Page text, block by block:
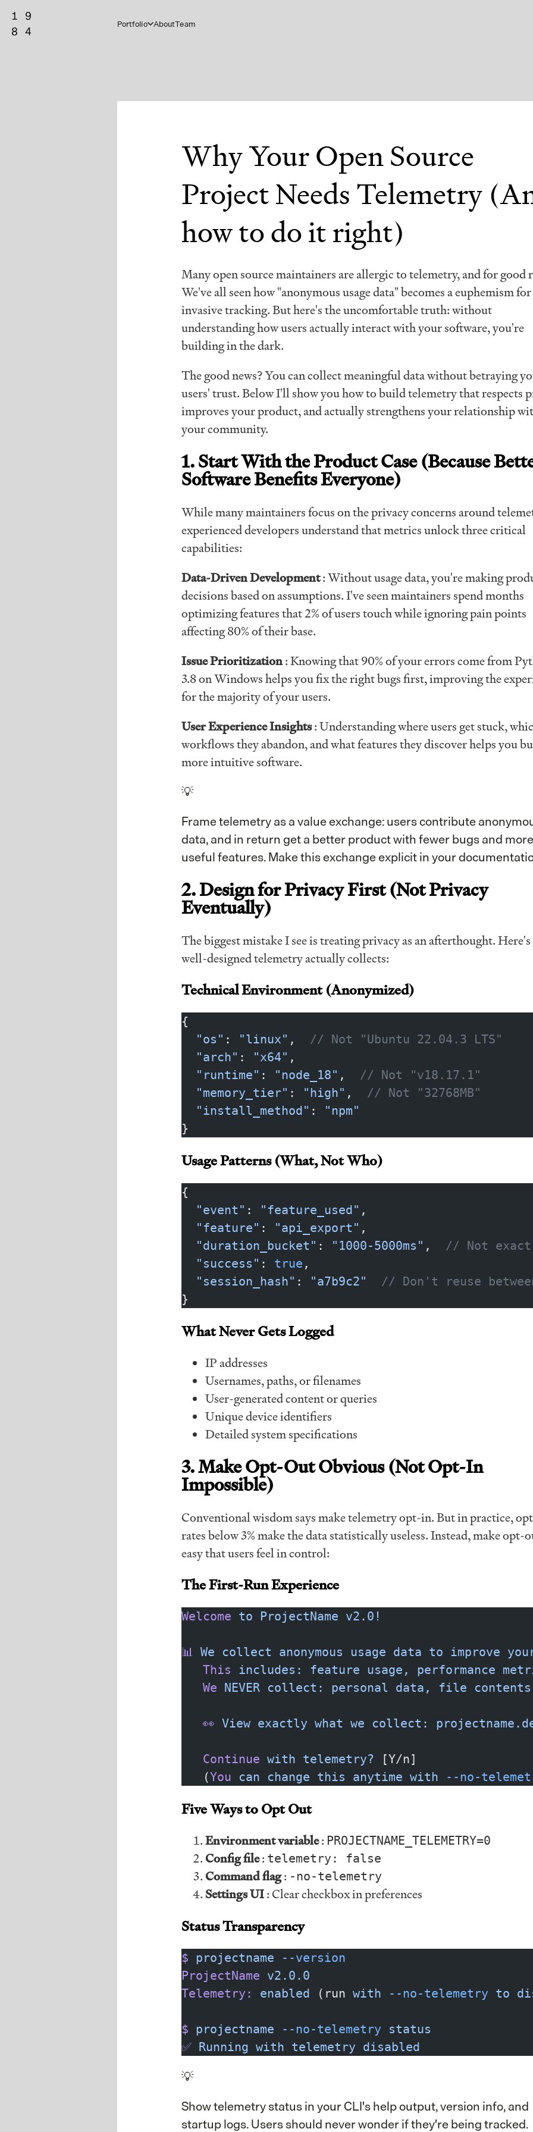
Portfolio AboutTeam
Why Your Open Source
Project Needs Telemetry
how to do it right)
Many open source maintainers are allergic to telemetry, and for good
We've all seen how "anonymous usage data" becomes a euphemism for
invasive tracking. But here's the uncomfortable truth: without
understanding how users actually interact with your software, you're
building in the dark.
The good news? You can collect meaningful data without betraying
users' trust. Below I'll show you how to build telemetry that respects
improves your product, and actually strengthens your relationship
your community.
1. Start With the Product Case (Because
Software Benefits Everyone)
While many maintainers focus on the privacy concerns around
experienced developers understand that metrics unlock three critical
capabilities:
Data-Driven Development: Without usage data, you're making
decisions based on assumptions. I've seen maintainers spend months
optimizing features that 2% of users touch while ignoring pain points
affecting 80% of their base.
Issue Prioritization: Knowing that 90% of your errors come from
3.8 on Windows helps you fix the right bugs first, improving the
for the majority of your users.
User Experience Insights: Understanding where users get stuck,
workflows they abandon, and what features they discover helps you
more intuitive software.
💡
Frame telemetry as a value exchange: users contribute
data, and in return get a better product with fewer bugs and more
useful features. Make this exchange explicit in your
2. Design for Privacy First (Not Privacy
Eventually)
The biggest mistake I see is treating privacy as an afterthought.
well-designed telemetry actually collects:
Technical Environment (Anonymized)
{
  "os"
: "linux" , // Not "Ubuntu 22.04.3 LTS"
  "arch"
: "x64" ,
  "runtime"
: "node_18" , // Not "v18.17.1"
  "memory_tier"
: "high" , // Not "32768MB"
  "install_method"
:
"npm"
}
Usage Patterns (What, Not Who)
{
  "event"
: "feature_used" ,
  "feature"
: "api_export" ,
  "duration_bucket"
: "1000-5000ms" , // Not
  "success"
: true ,
  "session_hash"
: "a7b9c2"
// Don't reuse
}
What Never Gets Logged
IP addresses
Usernames, paths, or filenames
User-generated content or queries
Unique device identifiers
Detailed system specifications
3. Make Opt-Out Obvious (Not Opt-In
Impossible)
Conventional wisdom says make telemetry opt-in. But in practice,
rates below 3% make the data statistically useless. Instead, make opt-
easy that users feel in control:
The First-Run Experience
Welcome to ProjectName v2.0!
📊 We collect anonymous usage data to improve
   This
includes: feature usage, performance
   We
NEVER collect: personal data, file
   👀
View exactly what we collect:
   Continue
with telemetry? [Y/n]
   (
You can change this anytime with --no-
Five Ways to Opt Out
Environment variable: PROJECTNAME_TELEMETRY=0
Config file: telemetry: false
Command flag: -no-telemetry
Settings UI: Clear checkbox in preferences
Status Transparency
$ projectname --version
ProjectName v2.0.0
Telemetry:
enabled (run with --no-telemetry to
$ projectname --no-telemetry status
✅ Running with telemetry disabled
💡
Show telemetry status in your CLI's help output, version info, and
startup logs. Users should never wonder if they're being tracked.